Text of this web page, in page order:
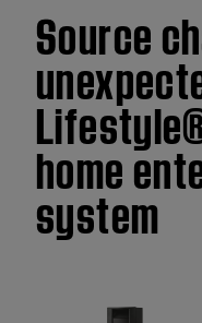
Source
home
system